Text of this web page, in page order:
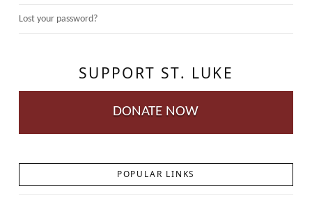
Lost your password?
SUPPORT ST. LUKE
DONATE NOW
POPULAR LINKS